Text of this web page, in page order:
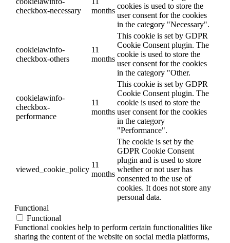
checkbox-necessary
months
cookies is used to store the
user consent for the cookies
in the category "Necessary".
cookielawinfo-
checkbox-others
11
months
This cookie is set by GDPR
Cookie Consent plugin. The
cookie is used to store the
user consent for the cookies
in the category "Other.
cookielawinfo-
checkbox-
performance
11
months
This cookie is set by GDPR
Cookie Consent plugin. The
cookie is used to store the
user consent for the cookies
in the category
"Performance".
viewed_cookie_policy
11
months
The cookie is set by the
GDPR Cookie Consent
plugin and is used to store
whether or not user has
consented to the use of
cookies. It does not store any
personal data.
Functional
Functional
Functional cookies help to perform certain functionalities like
sharing the content of the website on social media platforms,